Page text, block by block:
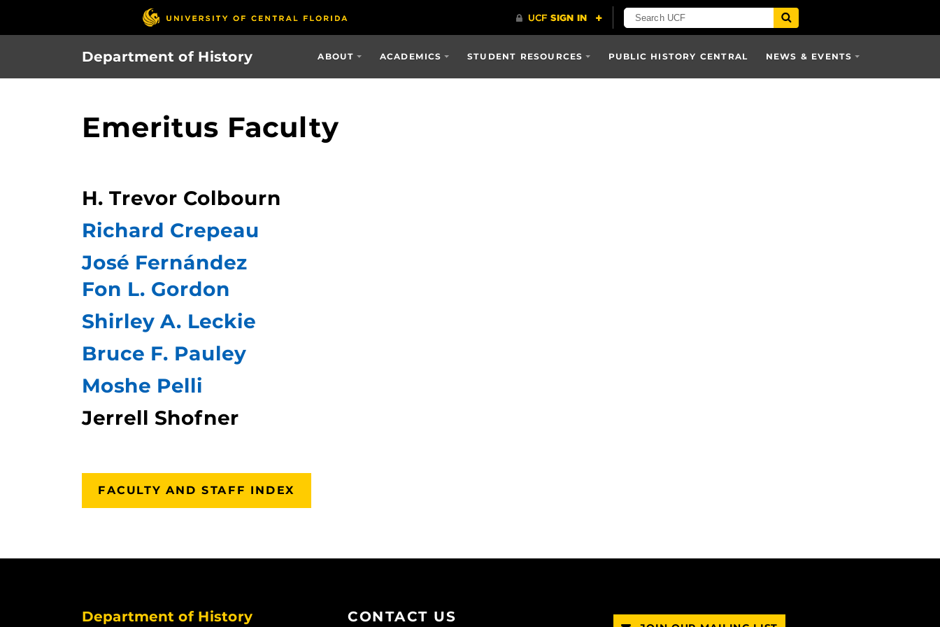
Department of History ABOUT ACADEMICS STUDENT RESOURCES PUBLIC HISTORY CENTRAL NEWS & EVENTS
Emeritus Faculty
H. Trevor Colbourn
Richard Crepeau
José Fernández
Fon L. Gordon
Shirley A. Leckie
Bruce F. Pauley
Moshe Pelli
Jerrell Shofner
FACULTY AND STAFF INDEX
Department of History CONTACT US